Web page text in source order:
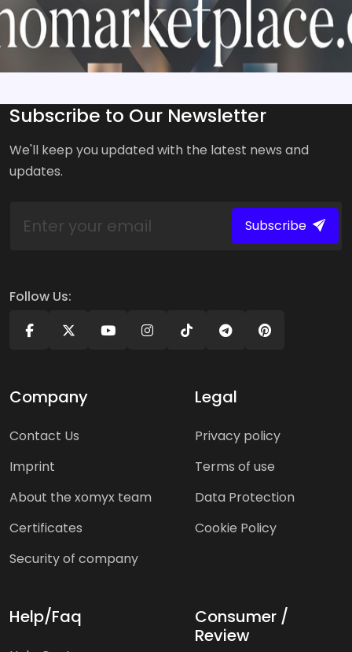
Subscribe to Our Newsletter
We'll keep you updated with the latest news and
updates.
Subscribe
Follow Us:
Company
Contact Us
Imprint
About the xomyx team
Certificates
Security of company
Legal
Privacy policy
Terms of use
Data Protection
Cookie Policy
Help/Faq
Consumer /
Review